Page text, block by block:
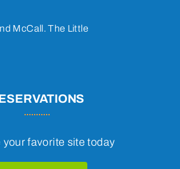
McCall. The Little
your favorite site today